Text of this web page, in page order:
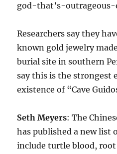
god-that’s-
Researchers say they
known gold jewelry
burial site in southern
say this is the strongest
existence of “Cave
Seth Meyers: The
has published a new list
include turtle blood,